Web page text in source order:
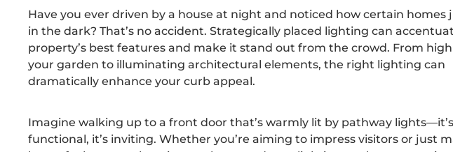
Have you ever driven by a house at night and noticed how certain homes
in the dark? That’s no accident. Strategically placed lighting can
property’s best features and make it stand out from the crowd. From
your garden to illuminating architectural elements, the right lighting can
dramatically enhance your curb appeal.
Imagine walking up to a front door that’s warmly lit by pathway
functional, it’s inviting. Whether you’re aiming to impress visitors or just